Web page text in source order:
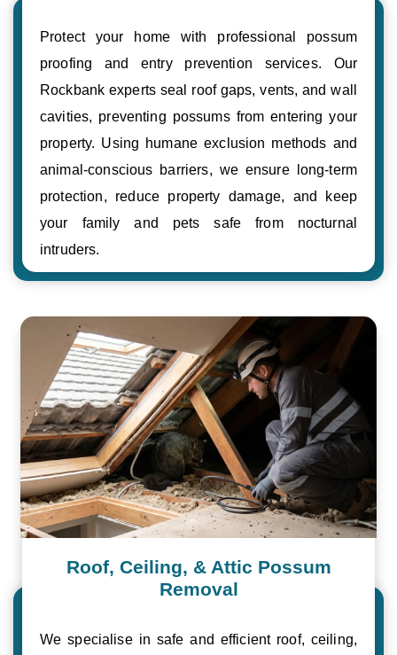
Protect your home with professional possum
proofing and entry prevention services. Our
Rockbank experts seal roof gaps, vents, and wall
cavities, preventing possums from entering your
property. Using humane exclusion methods and
animal-conscious barriers, we ensure long-term
protection, reduce property damage, and keep
your family and pets safe from nocturnal
intruders.
Roof, Ceiling, & Attic Possum
Removal
We specialise in safe and efficient roof, ceiling,